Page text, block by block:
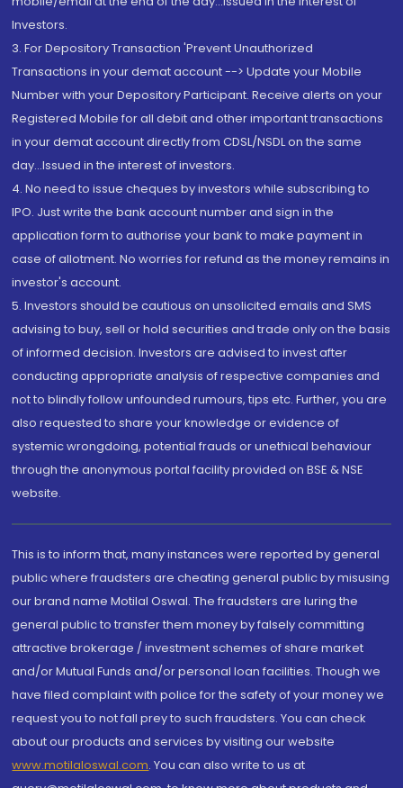
Investors.
3. For Depository Transaction 'Prevent Unauthorized
Transactions in your demat account --> Update your Mobile
Number with your Depository Participant. Receive alerts on your
Registered Mobile for all debit and other important transactions
in your demat account directly from CDSL/NSDL on the same
day...Issued in the interest of investors.
4. No need to issue cheques by investors while subscribing to
IPO. Just write the bank account number and sign in the
application form to authorise your bank to make payment in
case of allotment. No worries for refund as the money remains in
investor's account.
5. Investors should be cautious on unsolicited emails and SMS
advising to buy, sell or hold securities and trade only on the basis
of informed decision. Investors are advised to invest after
conducting appropriate analysis of respective companies and
not to blindly follow unfounded rumours, tips etc. Further, you are
also requested to share your knowledge or evidence of
systemic wrongdoing, potential frauds or unethical behaviour
through the anonymous portal facility provided on BSE & NSE
website.
This is to inform that, many instances were reported by general
public where fraudsters are cheating general public by misusing
our brand name Motilal Oswal. The fraudsters are luring the
general public to transfer them money by falsely committing
attractive brokerage / investment schemes of share market
and/or Mutual Funds and/or personal loan facilities. Though we
have filed complaint with police for the safety of your money we
request you to not fall prey to such fraudsters. You can check
about our products and services by visiting our website
www.motilaloswal.com. You can also write to us at